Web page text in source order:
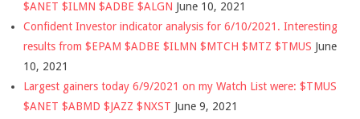
$ANET $ILMN $ADBE $ALGN June 10, 2021
Confident Investor indicator analysis for 6/10/2021. Interesting
results from $EPAM $ADBE $ILMN $MTCH $MTZ $TMUS June
10, 2021
Largest gainers today 6/9/2021 on my Watch List were: $TMUS
$ANET $ABMD $JAZZ $NXST June 9, 2021